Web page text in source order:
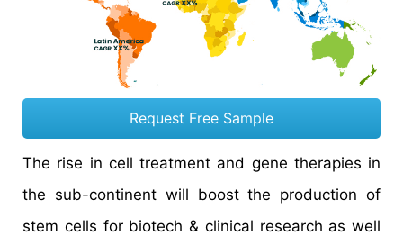
Request Free Sample
The rise in cell treatment and gene therapies in
the sub-continent will boost the production of
stem cells for biotech & clinical research as well